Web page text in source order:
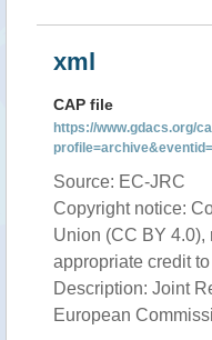
xml
CAP file
https://www.gdacs.org/
Source: EC-JRC
Copyright notice:
Union (CC BY 4.0),
appropriate credit
Description: Joint
European